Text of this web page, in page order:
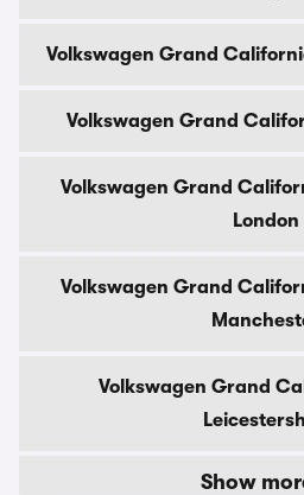
Volkswagen Grand
Volkswagen Grand
Volkswagen Grand
London
Volkswagen Grand
Volkswagen Grand
Show